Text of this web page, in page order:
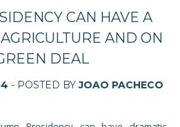
CAN HAVE A
AND ON
DEAL
- POSTED BYJOAO PACHECO